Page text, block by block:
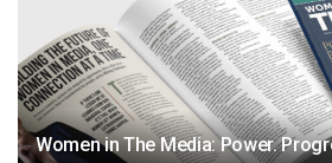
Women in The Media: Power.